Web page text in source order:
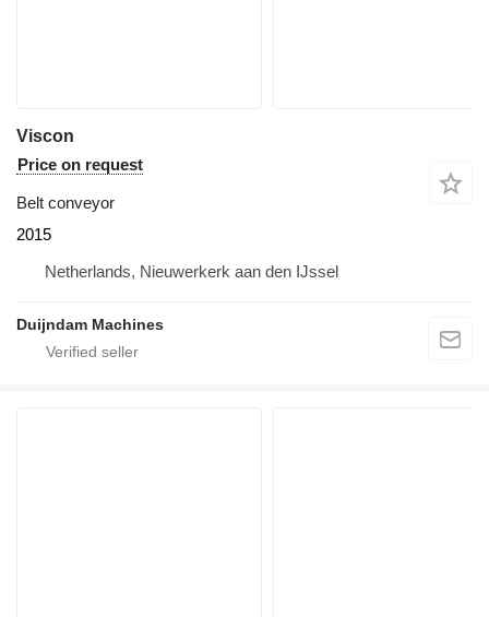
Viscon
Price on request
Belt conveyor
2015
Netherlands, Nieuwerkerk aan den IJssel
Duijndam Machines